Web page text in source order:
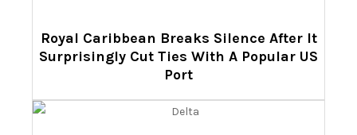
Royal Caribbean Breaks Silence After It
Surprisingly Cut Ties With A Popular US
Port